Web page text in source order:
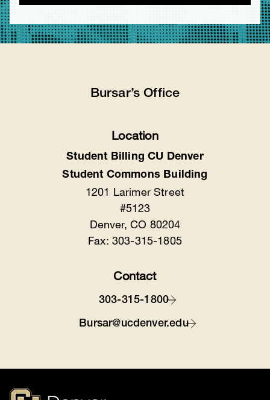
Bursar’s Office
Location
Student Billing CU Denver
Student Commons Building
1201 Larimer Street
#5123
Denver, CO 80204
Fax: 303-315-1805
Contact
303-315-1800
Bursar@ucdenver.edu